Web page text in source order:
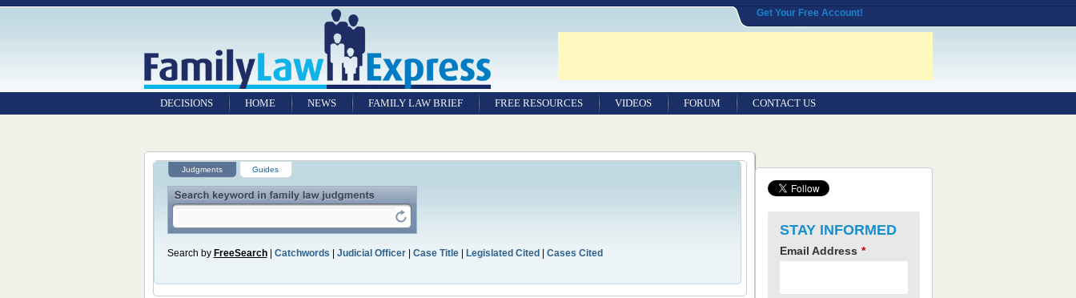
Get Your Free Account!
DECISIONS HOME NEWS FAMILY LAW BRIEF FREE RESOURCES VIDEOS FORUM CONTACT US
Judgments Guides
Search by FreeSearch| Catchwords | Judicial Officer| Case Title| Legislated Cited| Cases Cited
STAY INFORMED
Email Address *